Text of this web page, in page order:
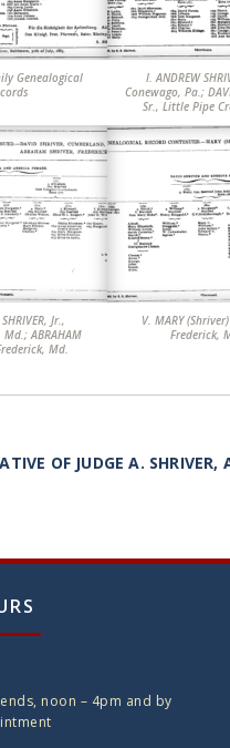
Genealogical
I. ANDREW SHRIVER, Sr.,
Conewago, Pa.;
Sr., Little Pipe
ABRAHAM
Md.
V. MARY (Shriver) SCHLEY,
Frederick,
OF JUDGE A. SHRIVER,
noon – 4pm and by